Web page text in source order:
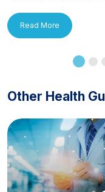
Read More
Other Health